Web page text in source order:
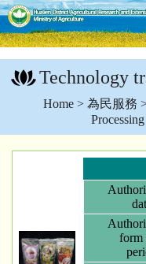
Go
To
Content
::: Technology
Home > 為民服務
form